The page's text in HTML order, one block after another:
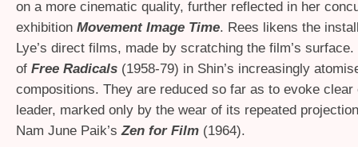
on a more cinematic quality, further reflected in her
exhibition Movement Image Time. Rees likens the
Lye’s direct films, made by scratching the film’s
of Free Radicals (1958-79) in Shin’s increasingly
compositions. They are reduced so far as to evoke
leader, marked only by the wear of its repeated
Nam June Paik’sZen for Film (1964).